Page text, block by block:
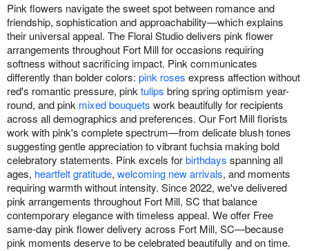
Sympathy and Funeral
Flowers, Plants & Gifts
Our Shop
Pink flowers navigate the sweet spot between romance and
friendship, sophistication and approachability—which explains
their universal appeal. The Floral Studio delivers pink flower
arrangements throughout Fort Mill for occasions requiring
softness without sacrificing impact. Pink communicates
differently than bolder colors: pink roses express affection without
red's romantic pressure, pink tulips bring spring optimism year-
round, and pink mixed bouquets work beautifully for recipients
across all demographics and preferences. Our Fort Mill florists
work with pink's complete spectrum—from delicate blush tones
suggesting gentle appreciation to vibrant fuchsia making bold
celebratory statements. Pink excels forbirthdays spanning all
ages, heartfelt gratitude, welcoming new arrivals, and moments
requiring warmth without intensity. Since 2022, we've delivered
pink arrangements throughout Fort Mill, SC that balance
contemporary elegance with timeless appeal. We offer Free
same-day pink flower delivery across Fort Mill, SC—because
pink moments deserve to be celebrated beautifully and on time.